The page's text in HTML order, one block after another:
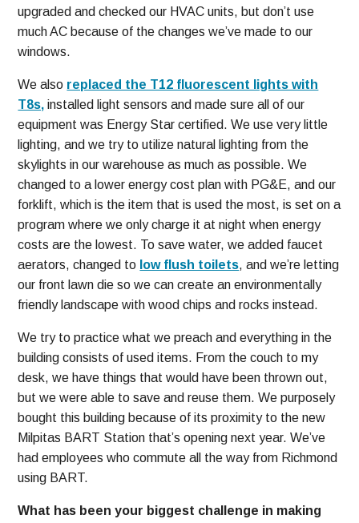
upgraded and checked our HVAC units, but don’t use
much AC because of the changes we’ve made to our
windows.
We also replaced the T12 fluorescent lights with
T8s, installed light sensors and made sure all of our
equipment was Energy Star certified. We use very little
lighting, and we try to utilize natural lighting from the
skylights in our warehouse as much as possible. We
changed to a lower energy cost plan with PG&E, and our
forklift, which is the item that is used the most, is set on a
program where we only charge it at night when energy
costs are the lowest. To save water, we added faucet
aerators, changed to low flush toilets, and we’re letting
our front lawn die so we can create an environmentally
friendly landscape with wood chips and rocks instead.
We try to practice what we preach and everything in the
building consists of used items. From the couch to my
desk, we have things that would have been thrown out,
but we were able to save and reuse them. We purposely
bought this building because of its proximity to the new
Milpitas BART Station that’s opening next year. We’ve
had employees who commute all the way from Richmond
using BART.
What has been your biggest challenge in making